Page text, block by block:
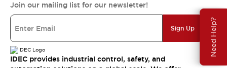
Need Help?
Join our mailing list for our newsletter!
Sign Up
IDEC provides industrial control, safety, and